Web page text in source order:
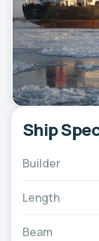
Ship
Builder
Length
Beam